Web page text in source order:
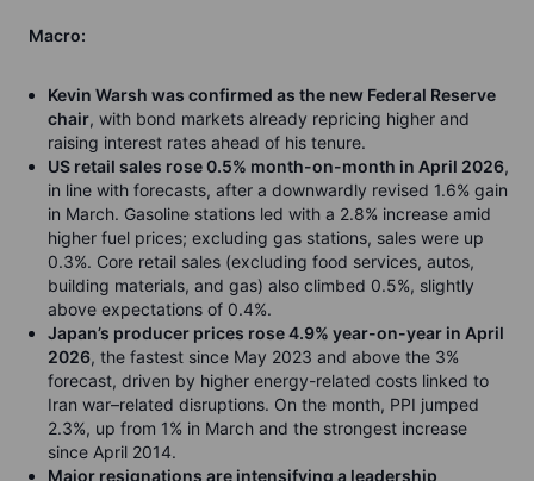
Macro:
Kevin Warsh was confirmed as the new Federal Reserve
chair, with bond markets already repricing higher and
raising interest rates ahead of his tenure.
US retail sales rose 0.5% month-on-month in April 2026,
in line with forecasts, after a downwardly revised 1.6% gain
in March. Gasoline stations led with a 2.8% increase amid
higher fuel prices; excluding gas stations, sales were up
0.3%. Core retail sales (excluding food services, autos,
building materials, and gas) also climbed 0.5%, slightly
above expectations of 0.4%.
Japan’s producer prices rose 4.9% year-on-year in April
2026, the fastest since May 2023 and above the 3%
forecast, driven by higher energy-related costs linked to
Iran war–related disruptions. On the month, PPI jumped
2.3%, up from 1% in March and the strongest increase
since April 2014.
Major resignations are intensifying a leadership